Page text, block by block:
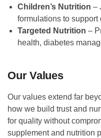
Children’s Nutrition –
formulations to
Targeted Nutrition –
health, diabetes
Our Values
Our values extend far
how we build trust and
for quality without
supplement and nutrition